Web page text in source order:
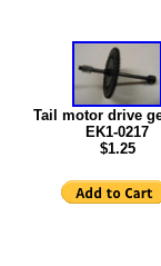
Tail motor drive
EK1-0217
$1.25